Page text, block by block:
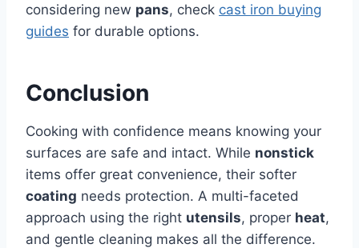
considering new pans, check cast iron buying
guides for durable options.
Conclusion
Cooking with confidence means knowing your
surfaces are safe and intact. While nonstick
items offer great convenience, their softer
coating needs protection. A multi-faceted
approach using the right utensils, proper heat,
and gentle cleaning makes all the difference.